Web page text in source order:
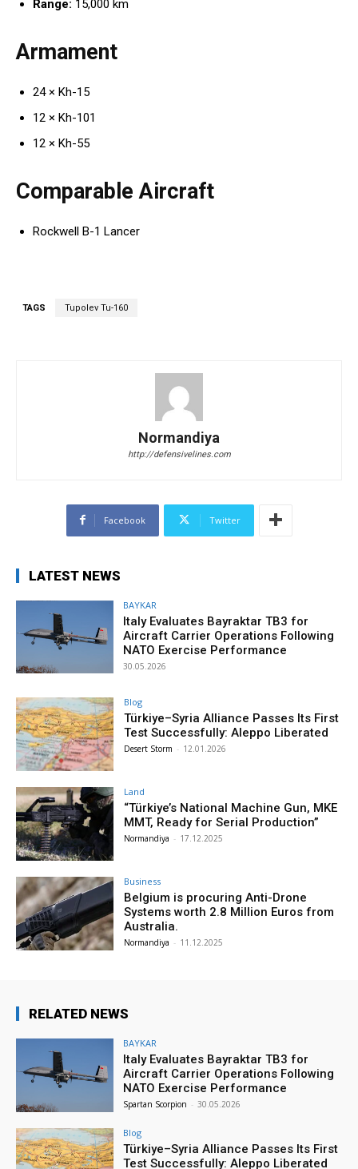
Range: 15,000 km
Armament
24 × Kh-15
12 × Kh-101
12 × Kh-55
Comparable Aircraft
Rockwell B-1 Lancer
TAGS Tupolev Tu-160
Normandiya
http://defensivelines.com
Facebook Twitter
LATEST NEWS
BAYKAR
Italy Evaluates Bayraktar TB3 for
Aircraft Carrier Operations Following
NATO Exercise Performance
30.05.2026
Blog
Türkiye–Syria Alliance Passes Its First
Test Successfully: Aleppo Liberated
Desert Storm - 12.01.2026
Land
“Türkiye’s National Machine Gun, MKE
MMT, Ready for Serial Production”
Normandiya - 17.12.2025
Business
Belgium is procuring Anti-Drone
Systems worth 2.8 Million Euros from
Australia.
Normandiya - 11.12.2025
RELATED NEWS
BAYKAR
Italy Evaluates Bayraktar TB3 for
Aircraft Carrier Operations Following
NATO Exercise Performance
Spartan Scorpion - 30.05.2026
Blog
Türkiye–Syria Alliance Passes Its First
Test Successfully: Aleppo Liberated